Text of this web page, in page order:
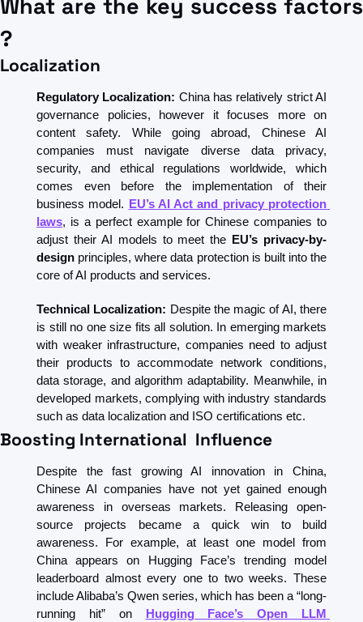
What are the key success factors
?
Localization
Regulatory Localization: China has relatively strict AI
governance policies, however it focuses more on
content safety. While going abroad, Chinese AI
companies must navigate diverse data privacy,
security, and ethical regulations worldwide, which
comes even before the implementation of their
business model. EU’s AI Act and privacy protection
laws, is a perfect example for Chinese companies to
adjust their AI models to meet the EU’s privacy-by-
design principles, where data protection is built into the
core of AI products and services.
Technical Localization: Despite the magic of AI, there
is still no one size fits all solution. In emerging markets
with weaker infrastructure, companies need to adjust
their products to accommodate network conditions,
data storage, and algorithm adaptability. Meanwhile, in
developed markets, complying with industry standards
such as data localization and ISO certifications etc.
Boosting International  Influence
Despite the fast growing AI innovation in China,
Chinese AI companies have not yet gained enough
awareness in overseas markets. Releasing open-
source projects became a quick win to build
awareness. For example, at least one model from
China appears on Hugging Face’s trending model
leaderboard almost every one to two weeks. These
include Alibaba’s Qwen series, which has been a “long-
running hit” on Hugging Face’s Open LLM